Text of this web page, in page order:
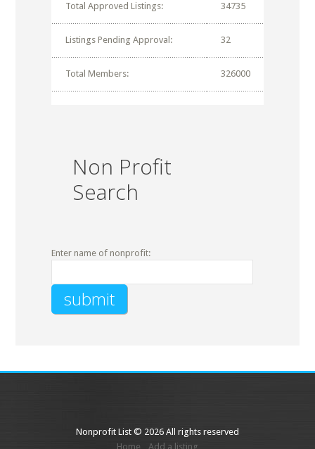
Total Approved Listings: 34735
Listings Pending Approval: 32
Total Members: 326000
Non Profit
Search
Enter name of nonprofit:
Nonprofit List © 2026 All rights reserved
Home
Add a listing